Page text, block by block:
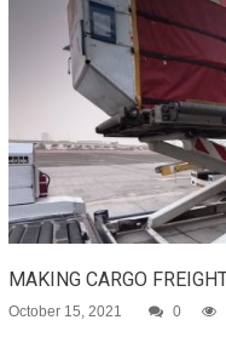
MAKING CARGO
October 15, 2021 0